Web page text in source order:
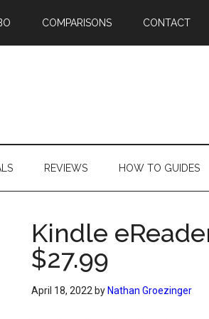
COMPARISONS CONTACT
REVIEWS HOW TO GUIDES
Kindle
$27.99
April 18, 2022 by Nathan Groezinger